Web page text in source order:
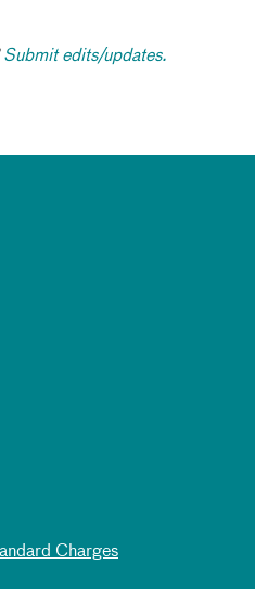
Submit edits/updates.
Charges